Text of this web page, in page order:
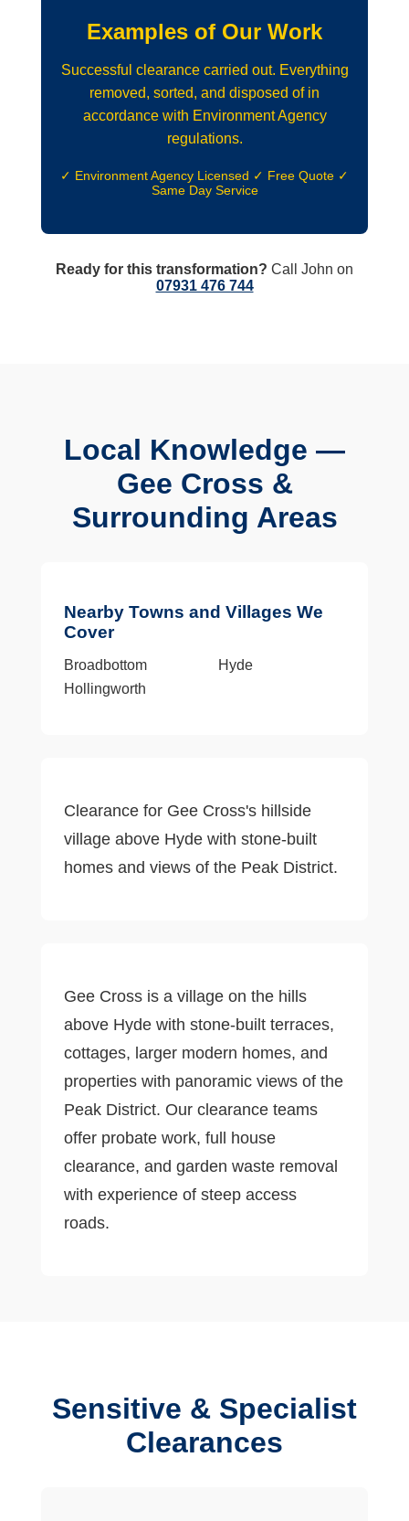
Examples of Our Work
Successful clearance carried out. Everything
removed, sorted, and disposed of in
accordance with Environment Agency
regulations.
✓ Environment Agency Licensed ✓ Free Quote ✓
Same Day Service
Ready for this transformation? Call John on
07931 476 744
Local Knowledge —
Gee Cross &
Surrounding Areas
Nearby Towns and Villages We
Cover
Broadbottom
Hollingworth
Hyde
Clearance for Gee Cross's hillside
village above Hyde with stone-built
homes and views of the Peak District.
Gee Cross is a village on the hills
above Hyde with stone-built terraces,
cottages, larger modern homes, and
properties with panoramic views of the
Peak District. Our clearance teams
offer probate work, full house
clearance, and garden waste removal
with experience of steep access
roads.
Sensitive & Specialist
Clearances